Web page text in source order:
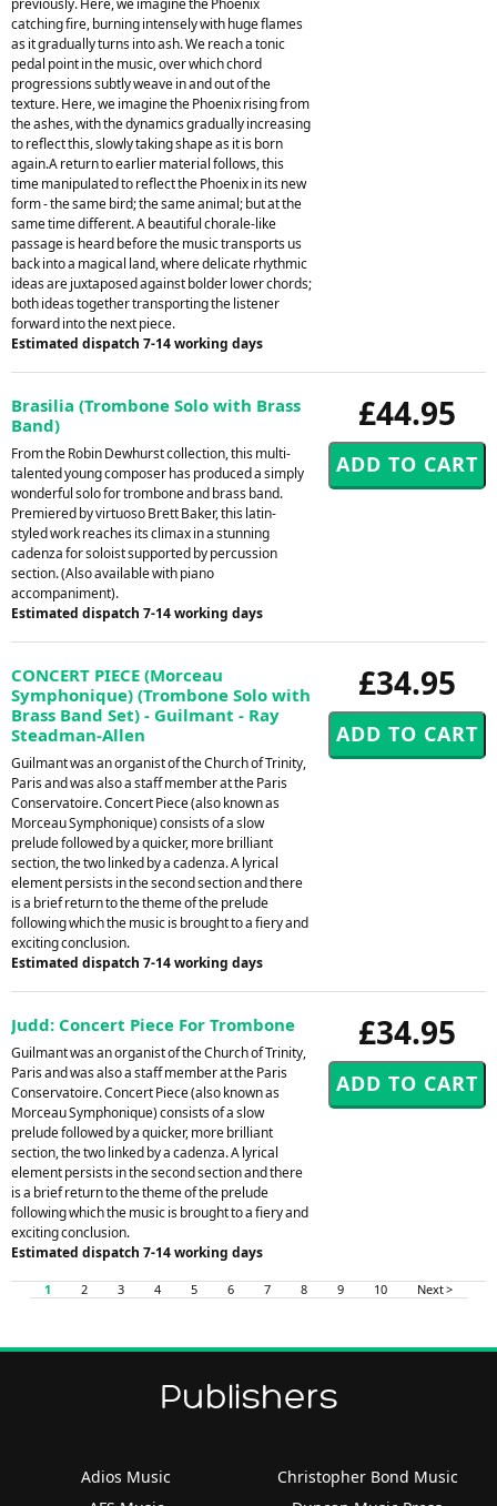
previously. Here, we imagine the Phoenix
catching fire, burning intensely with huge flames
as it gradually turns into ash. We reach a tonic
pedal point in the music, over which chord
progressions subtly weave in and out of the
texture. Here, we imagine the Phoenix rising from
the ashes, with the dynamics gradually increasing
to reflect this, slowly taking shape as it is born
again.A return to earlier material follows, this
time manipulated to reflect the Phoenix in its new
form - the same bird; the same animal; but at the
same time different. A beautiful chorale-like
passage is heard before the music transports us
back into a magical land, where delicate rhythmic
ideas are juxtaposed against bolder lower chords;
both ideas together transporting the listener
forward into the next piece.
Estimated dispatch 7-14 working days
£44.95
Brasilia (Trombone Solo with Brass
Band)
From the Robin Dewhurst collection, this multi-
talented young composer has produced a simply
wonderful solo for trombone and brass band.
Premiered by virtuoso Brett Baker, this latin-
styled work reaches its climax in a stunning
cadenza for soloist supported by percussion
section. (Also available with piano
accompaniment).
Estimated dispatch 7-14 working days
£34.95
CONCERT PIECE (Morceau
Symphonique) (Trombone Solo with
Brass Band Set) - Guilmant - Ray
Steadman-Allen
Guilmant was an organist of the Church of Trinity,
Paris and was also a staff member at the Paris
Conservatoire. Concert Piece (also known as
Morceau Symphonique) consists of a slow
prelude followed by a quicker, more brilliant
section, the two linked by a cadenza. A lyrical
element persists in the second section and there
is a brief return to the theme of the prelude
following which the music is brought to a fiery and
exciting conclusion.
Estimated dispatch 7-14 working days
£34.95
Judd: Concert Piece For Trombone
Guilmant was an organist of the Church of Trinity,
Paris and was also a staff member at the Paris
Conservatoire. Concert Piece (also known as
Morceau Symphonique) consists of a slow
prelude followed by a quicker, more brilliant
section, the two linked by a cadenza. A lyrical
element persists in the second section and there
is a brief return to the theme of the prelude
following which the music is brought to a fiery and
exciting conclusion.
Estimated dispatch 7-14 working days
1 2 3 4 5 6 7 8 9 10 Next >
Publishers
Adios Music
Christopher Bond Music